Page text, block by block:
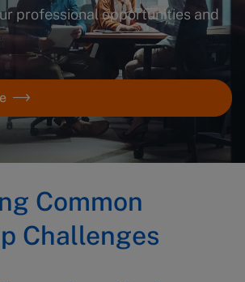
professional opportunities and
Common
Challenges